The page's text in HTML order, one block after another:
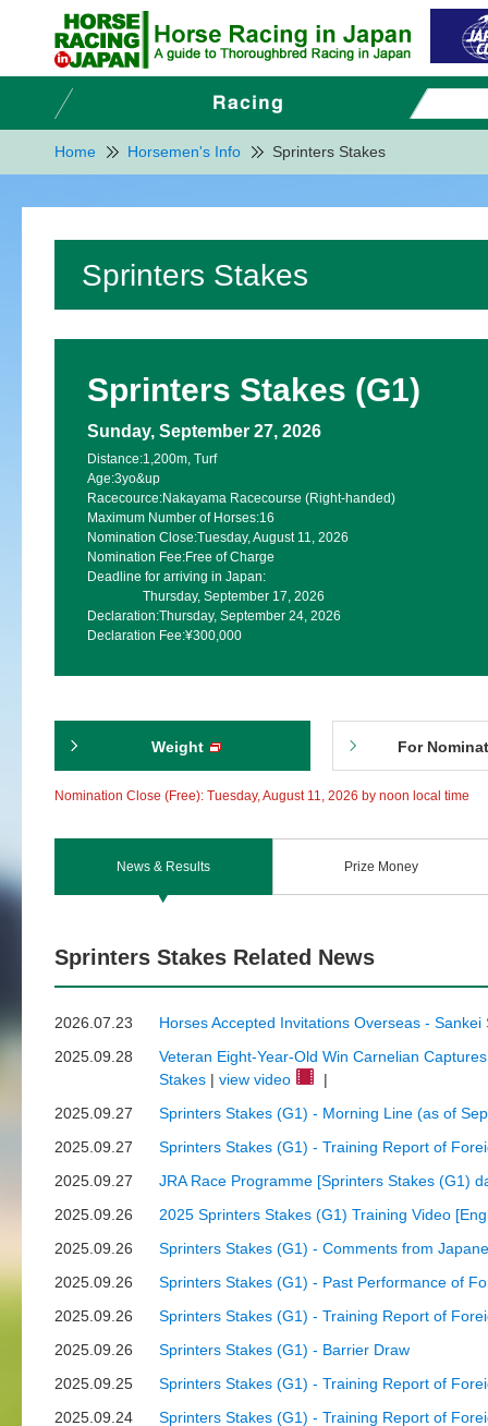
Home Horsemen's Info Sprinters Stakes
Sprinters Stakes
Sprinters Stakes (G1)
Sunday, September 27, 2026
Distance:1,200m, Turf
Age:3yo&up
Racecource:Nakayama Racecourse (Right-handed)
Maximum Number of Horses:16
Nomination Close:Tuesday, August 11, 2026
Nomination Fee:Free of Charge
Deadline for arriving in Japan:
Thursday, September 17, 2026
Declaration:Thursday, September 24, 2026
Declaration Fee:¥300,000
Weight For
Nomination Close (Free): Tuesday, August 11, 2026 by noon local time
News & Results Prize Money
Sprinters Stakes Related News
2026.07.23
Horses Accepted Invitations Overseas -
2025.09.28
Veteran Eight-Year-Old Win Carnelian
Stakes | view video
|
2025.09.27
Sprinters Stakes (G1) - Morning Line (as of
2025.09.27
Sprinters Stakes (G1) - Training Report of
2025.09.27
JRA Race Programme [Sprinters Stakes (G1)
2025.09.26
2025 Sprinters Stakes (G1) Training Video
2025.09.26
Sprinters Stakes (G1) - Comments from
2025.09.26
Sprinters Stakes (G1) - Past Performance of
2025.09.26
Sprinters Stakes (G1) - Training Report of
2025.09.26
Sprinters Stakes (G1) - Barrier Draw
2025.09.25
Sprinters Stakes (G1) - Training Report of
2025.09.24
Sprinters Stakes (G1) - Training Report of